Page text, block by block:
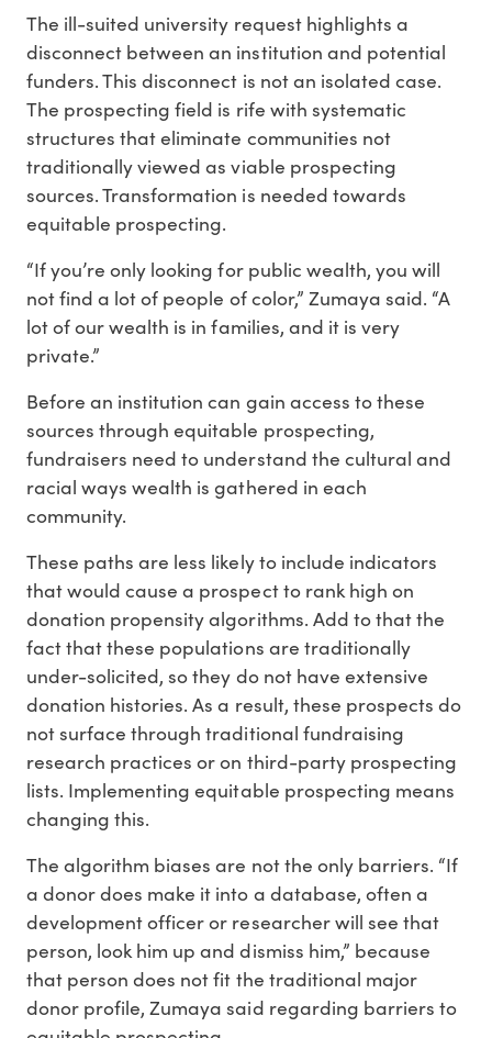
The ill-suited university request highlights a
disconnect between an institution and potential
funders. This disconnect is not an isolated case.
The prospecting field is rife with systematic
structures that eliminate communities not
traditionally viewed as viable prospecting
sources. Transformation is needed towards
equitable prospecting.
“If you’re only looking for public wealth, you will
not find a lot of people of color,” Zumaya said. “A
lot of our wealth is in families, and it is very
private.”
Before an institution can gain access to these
sources through equitable prospecting,
fundraisers need to understand the cultural and
racial ways wealth is gathered in each
community.
These paths are less likely to include indicators
that would cause a prospect to rank high on
donation propensity algorithms. Add to that the
fact that these populations are traditionally
under-solicited, so they do not have extensive
donation histories. As a result, these prospects do
not surface through traditional fundraising
research practices or on third-party prospecting
lists. Implementing equitable prospecting means
changing this.
The algorithm biases are not the only barriers. “If
a donor does make it into a database, often a
development officer or researcher will see that
person, look him up and dismiss him,” because
that person does not fit the traditional major
donor profile, Zumaya said regarding barriers to